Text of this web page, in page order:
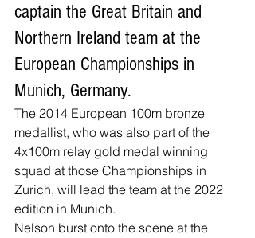
captain the Great Britain and
Northern Ireland team at the
European Championships in
Munich, Germany.
The 2014 European 100m bronze
medallist, who was also part of the
4x100m relay gold medal winning
squad at those Championships in
Zurich, will lead the team at the 2022
edition in Munich.
Nelson burst onto the scene at the